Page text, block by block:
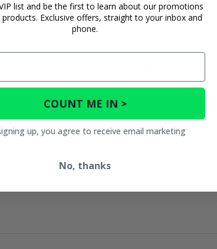
list and be the first to learn about our promotions
Exclusive offers, straight to your inbox and
phone.
COUNT ME IN >
up, you agree to receive email marketing
No, thanks